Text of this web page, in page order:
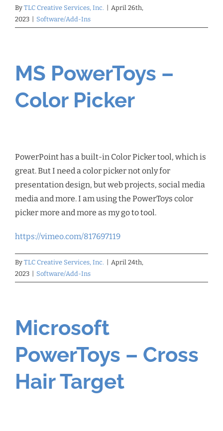
By TLC Creative Services, Inc.
April 26th,
2023
Software/Add-Ins
MS PowerToys –
Color Picker
PowerPoint has a built-in Color Picker tool, which is
great. But I need a color picker not only for
presentation design, but web projects, social media
media and more. I am using the PowerToys color
picker more and more as my go to tool.
https://vimeo.com/817697119
By TLC Creative Services, Inc.
April 24th,
2023
Software/Add-Ins
Microsoft
PowerToys – Cross
Hair Target